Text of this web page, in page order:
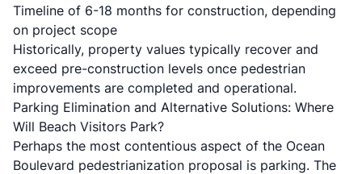
Timeline of 6-18 months for construction, depending
on project scope
Historically, property values typically recover and
exceed pre-construction levels once pedestrian
improvements are completed and operational.
Parking Elimination and Alternative Solutions: Where
Will Beach Visitors Park?
Perhaps the most contentious aspect of the Ocean
Boulevard pedestrianization proposal is parking. The